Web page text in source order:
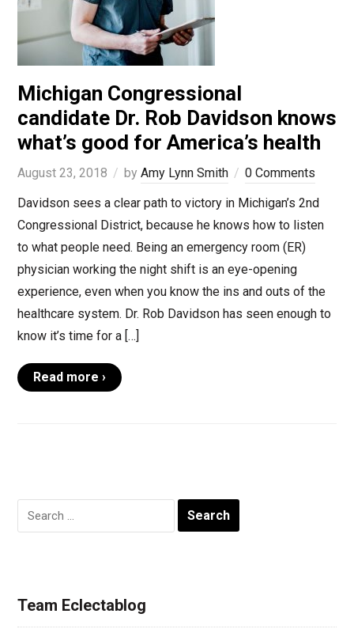
Michigan Congressional
candidate Dr. Rob Davidson knows
what’s good for America’s health
August 23, 2018 by Amy Lynn Smith
0 Comments
Davidson sees a clear path to victory in Michigan’s 2nd
Congressional District, because he knows how to listen
to what people need. Being an emergency room (ER)
physician working the night shift is an eye-opening
experience, even when you know the ins and outs of the
healthcare system. Dr. Rob Davidson has seen enough to
know it’s time for a […]
Read more ›
Search
for:
Team Eclectablog